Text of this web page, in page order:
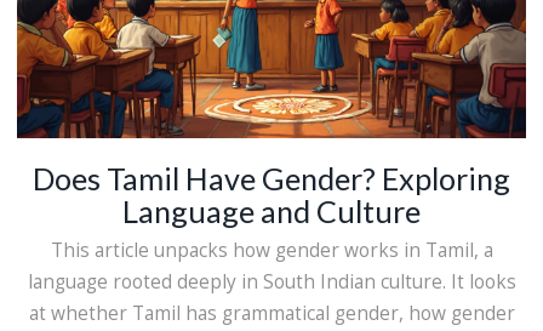
Does Tamil Have Gender? Exploring
Language and Culture
This article unpacks how gender works in Tamil, a
language rooted deeply in South Indian culture. It looks
at whether Tamil has grammatical gender, how gender